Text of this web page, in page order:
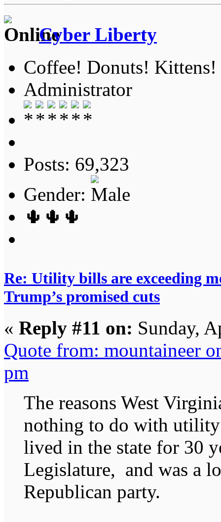
Cyber Liberty
Coffee! Donuts! Kittens!
Administrator
Posts: 69,323
Gender:
🌵🌵🌵
Re: Utility bills are exceeding
Trump’s promised cuts
« Reply #11 on: Sunday,
Quote from: mountaineer
pm
The reasons West
nothing to do with
lived in the state for 30
Legislature, and was a
Republican party.